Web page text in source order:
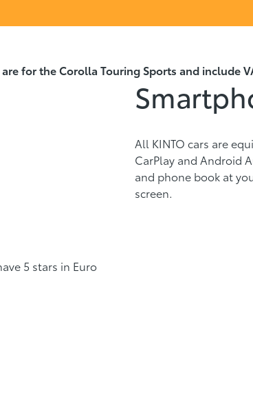
for the Corolla Touring Sports and include
All KINTO cars are
CarPlay and Android
and phone book at
screen.
5 stars in Euro